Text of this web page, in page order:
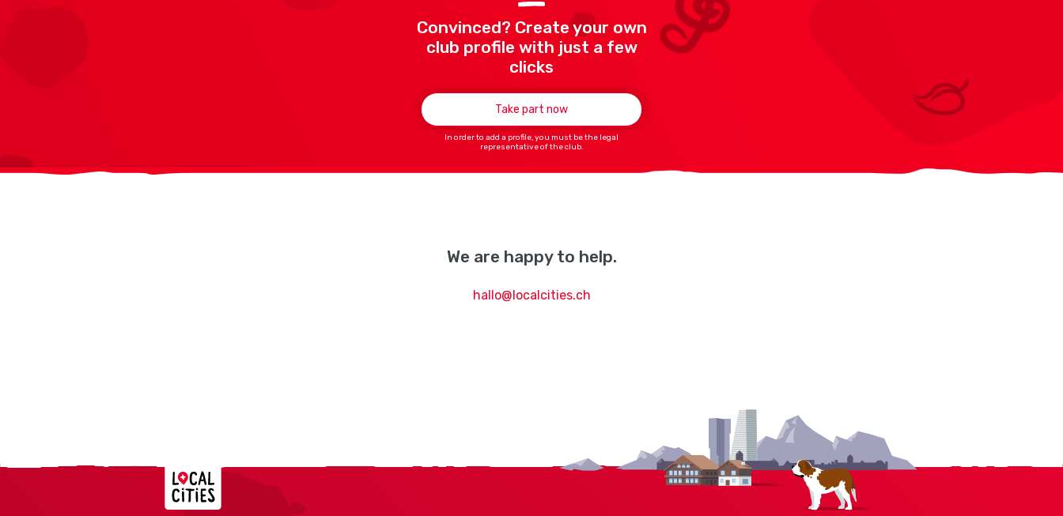
Convinced? Create your own
club profile with just a few
clicks
Take part now
In order to add a profile, you must be the legal
representative of the club.
We are happy to help.
hallo@localcities.ch